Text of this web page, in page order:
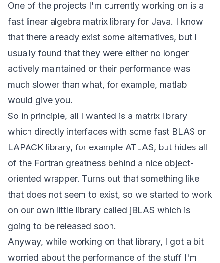
One of the projects I'm currently working on is a
fast linear algebra matrix library for Java. I know
that there already exist some alternatives, but I
usually found that they were either no longer
actively maintained or their performance was
much slower than what, for example, matlab
would give you.
So in principle, all I wanted is a matrix library
which directly interfaces with some fast BLAS or
LAPACK library, for example ATLAS, but hides all
of the Fortran greatness behind a nice object-
oriented wrapper. Turns out that something like
that does not seem to exist, so we started to work
on our own little library called jBLAS which is
going to be released soon.
Anyway, while working on that library, I got a bit
worried about the performance of the stuff I'm